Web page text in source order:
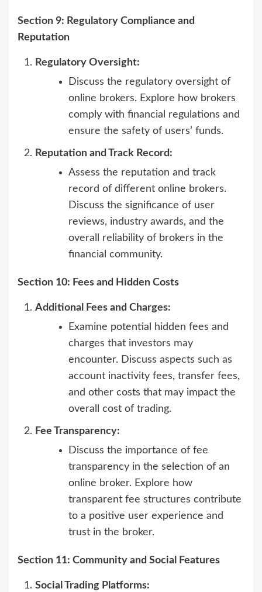
Section 9: Regulatory Compliance and
Reputation
Regulatory Oversight:
Discuss the regulatory oversight of
online brokers. Explore how brokers
comply with financial regulations and
ensure the safety of users’ funds.
Reputation and Track Record:
Assess the reputation and track
record of different online brokers.
Discuss the significance of user
reviews, industry awards, and the
overall reliability of brokers in the
financial community.
Section 10: Fees and Hidden Costs
Additional Fees and Charges:
Examine potential hidden fees and
charges that investors may
encounter. Discuss aspects such as
account inactivity fees, transfer fees,
and other costs that may impact the
overall cost of trading.
Fee Transparency:
Discuss the importance of fee
transparency in the selection of an
online broker. Explore how
transparent fee structures contribute
to a positive user experience and
trust in the broker.
Section 11: Community and Social Features
Social Trading Platforms: